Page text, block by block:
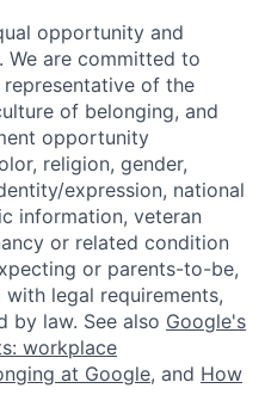
opportunity and
are committed to
of the
of belonging, and
opportunity
religion, gender,
expression, national
information, veteran
or related condition
or parents-to-be,
legal requirements,
by law. See also Google's
workplace
at Google, and How